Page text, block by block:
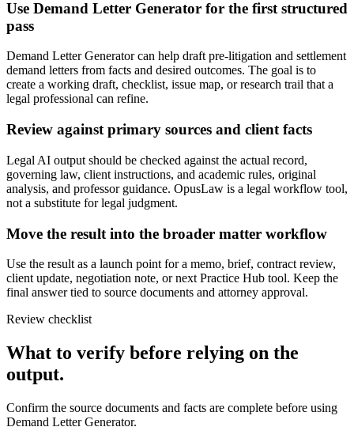
Use Demand Letter Generator for the first structured
pass
Demand Letter Generator can help draft pre-litigation and settlement
demand letters from facts and desired outcomes. The goal is to
create a working draft, checklist, issue map, or research trail that a
legal professional can refine.
Review against primary sources and client facts
Legal AI output should be checked against the actual record,
governing law, client instructions, and academic rules, original
analysis, and professor guidance. OpusLaw is a legal workflow tool,
not a substitute for legal judgment.
Move the result into the broader matter workflow
Use the result as a launch point for a memo, brief, contract review,
client update, negotiation note, or next Practice Hub tool. Keep the
final answer tied to source documents and attorney approval.
Review checklist
What to verify before relying on the
output.
Confirm the source documents and facts are complete before using
Demand Letter Generator.